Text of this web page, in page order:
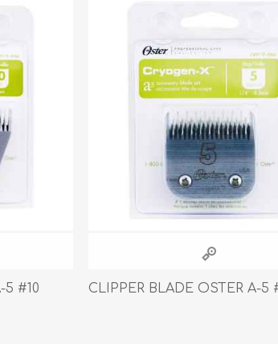
Canine
5 #10
CLIPPER BLADE OSTER A-5